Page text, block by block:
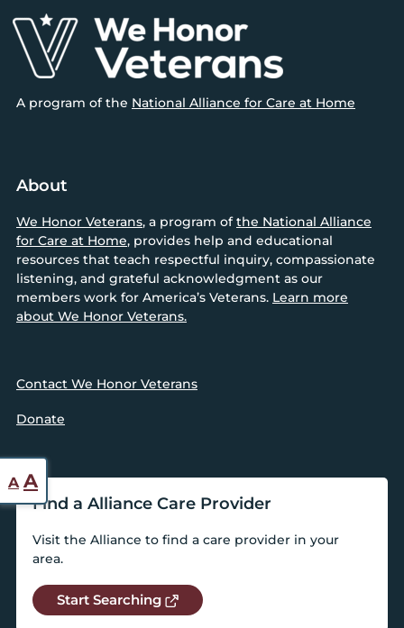
Footer
A program of the National Alliance for Care at Home
About
We Honor Veterans, a program ofthe National Alliance
for Care at Home, provides help and educational
resources that teach respectful inquiry, compassionate
listening, and grateful acknowledgment as our
members work for America’s Veterans. Learn more
about We Honor Veterans.
Contact We Honor Veterans
Donate
Find a Alliance Care Provider
Visit the Alliance to find a care provider in your
area.
Start Searching
A Reset
font
AIncrease
font
size.